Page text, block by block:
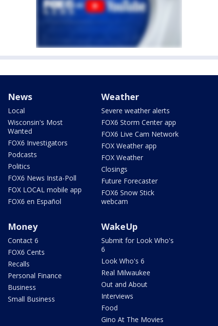
News
Local
Wisconsin's Most
Wanted
FOX6 Investigators
Podcasts
Politics
FOX6 News Insta-Poll
FOX LOCAL mobile app
FOX6 en Español
Weather
Severe weather alerts
FOX6 Storm Center app
FOX6 Live Cam Network
FOX Weather app
FOX Weather
Closings
Future Forecaster
FOX6 Snow Stick
webcam
Money
Contact 6
FOX6 Cents
Recalls
Personal Finance
Business
Small Business
WakeUp
Submit for Look Who's
6
Look Who's 6
Real Milwaukee
Out and About
Interviews
Food
Gino At The Movies